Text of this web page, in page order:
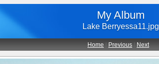
My Album
Lake Berryessa11.jpg
Home Previous Next